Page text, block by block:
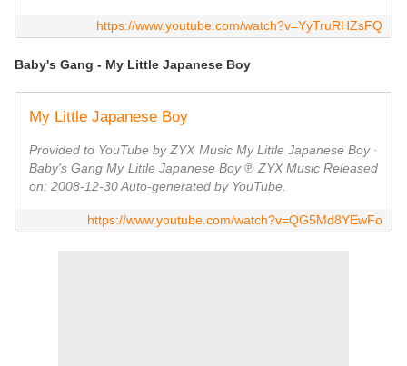
https://www.youtube.com/watch?v=YyTruRHZsFQ
Baby's Gang - My Little Japanese Boy
My Little Japanese Boy
Provided to YouTube by ZYX Music My Little Japanese Boy ·
Baby's Gang My Little Japanese Boy ℗ ZYX Music Released
on: 2008-12-30 Auto-generated by YouTube.
https://www.youtube.com/watch?v=QG5Md8YEwFo